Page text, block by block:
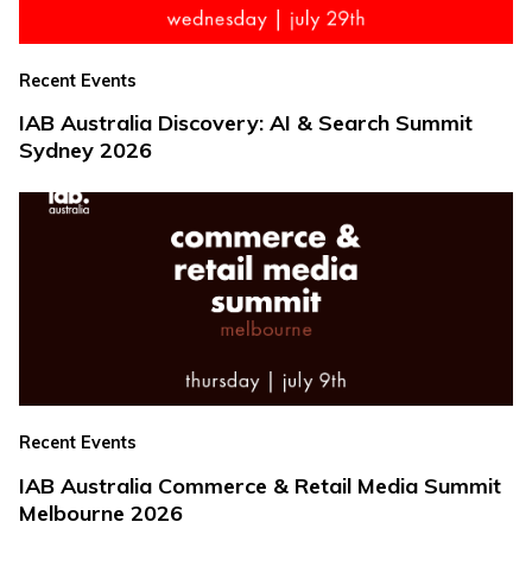
Recent Events
IAB Australia Discovery: AI & Search Summit
Sydney 2026
Recent Events
IAB Australia Commerce & Retail Media Summit
Melbourne 2026